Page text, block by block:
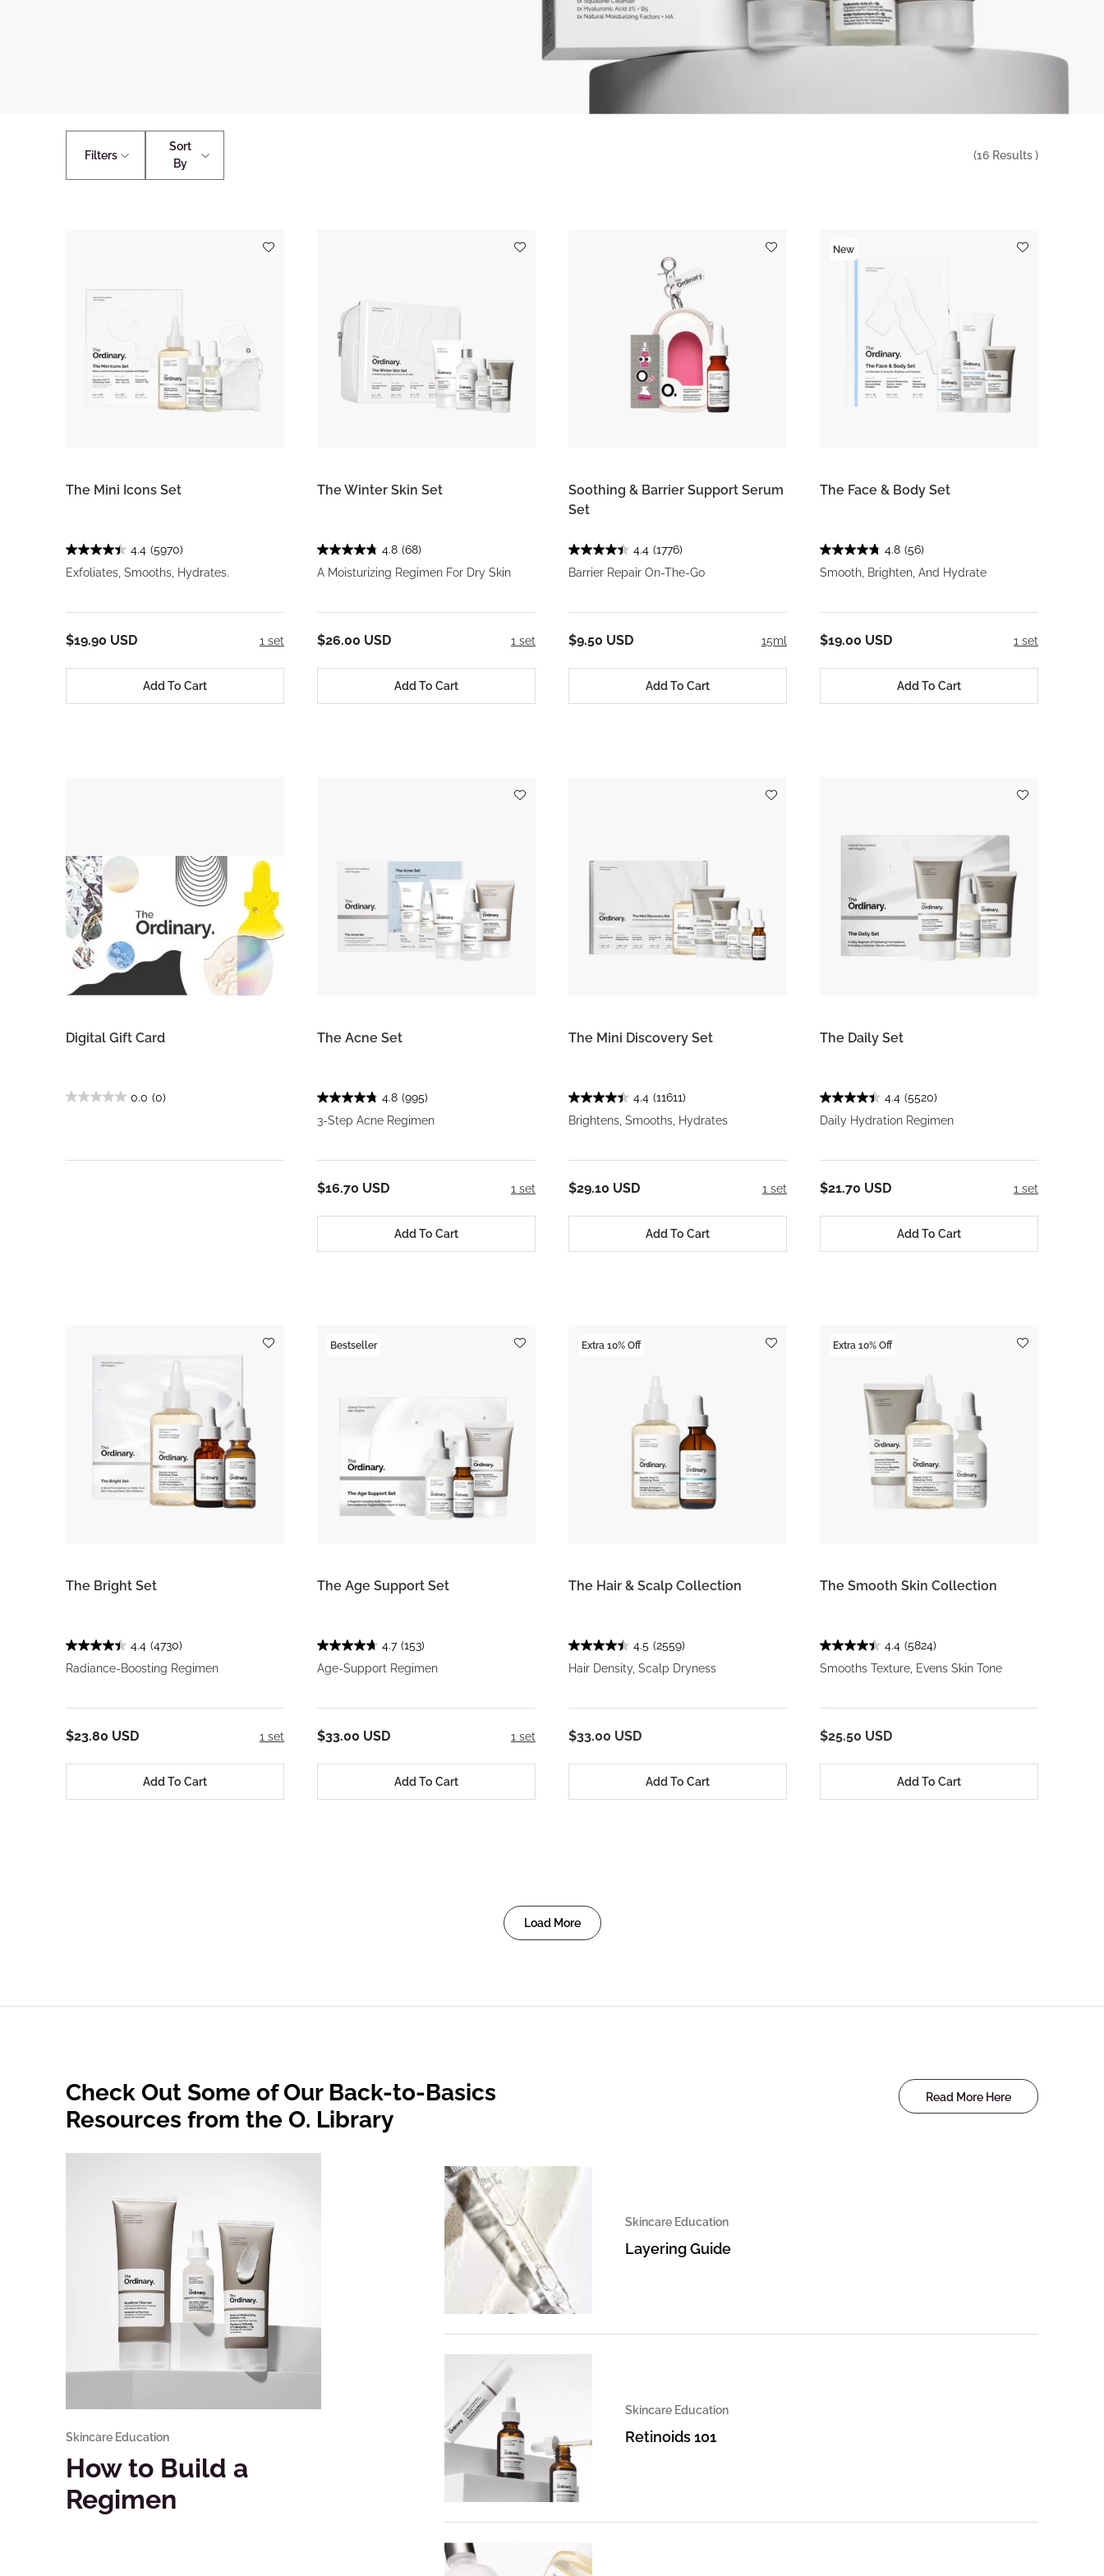
Filters
Sort
By
(16 Results )
The Mini Icons Set
4.4 (5970)
Exfoliates, Smooths, Hydrates.
1 set
$19.90 USD
Add To Cart
The Winter Skin Set
4.8 (68)
A Moisturizing Regimen For Dry Skin
1 set
$26.00 USD
Add To Cart
Soothing & Barrier Support Serum
Set
4.4 (1776)
Barrier Repair On-The-Go
15ml
$9.50 USD
Add To Cart
New
The Face & Body Set
4.8 (56)
Smooth, Brighten, And Hydrate
1 set
$19.00 USD
Add To Cart
Digital Gift Card
0.0 (0)
The Acne Set
4.8 (995)
3-Step Acne Regimen
1 set
$16.70 USD
Add To Cart
The Mini Discovery Set
4.4 (11611)
Brightens, Smooths, Hydrates
1 set
$29.10 USD
Add To Cart
The Daily Set
4.4 (5520)
Daily Hydration Regimen
1 set
$21.70 USD
Add To Cart
The Bright Set
4.4 (4730)
Radiance-Boosting Regimen
1 set
$23.80 USD
Add To Cart
Bestseller
The Age Support Set
4.7 (153)
Age-Support Regimen
1 set
$33.00 USD
Add To Cart
Extra 10% Off
The Hair & Scalp Collection
4.5 (2559)
Hair Density, Scalp Dryness
$33.00 USD
Add To Cart
Extra 10% Off
The Smooth Skin Collection
4.4 (5824)
Smooths Texture, Evens Skin Tone
$25.50 USD
Add To Cart
Load More
Check Out Some of Our Back-to-Basics
Resources from the O. Library
Read More Here
Skincare Education
How to Build a
Regimen
Skincare Education
Layering Guide
Skincare Education
Retinoids 101